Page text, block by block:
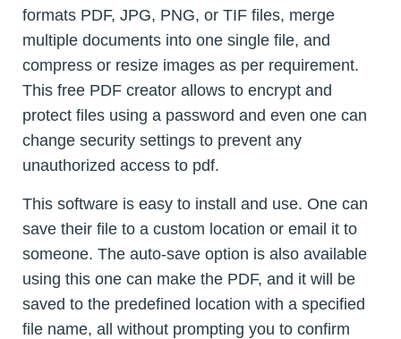
formats PDF, JPG, PNG, or TIF files, merge
multiple documents into one single file, and
compress or resize images as per requirement.
This free PDF creator allows to encrypt and
protect files using a password and even one can
change security settings to prevent any
unauthorized access to pdf.
This software is easy to install and use. One can
save their file to a custom location or email it to
someone. The auto-save option is also available
using this one can make the PDF, and it will be
saved to the predefined location with a specified
file name, all without prompting you to confirm